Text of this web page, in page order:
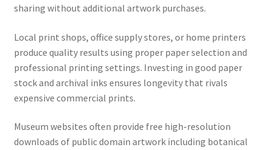
sharing without additional artwork purchases.
Local print shops, office supply stores, or home printers
produce quality results using proper paper selection and
professional printing settings. Investing in good paper
stock and archival inks ensures longevity that rivals
expensive commercial prints.
Museum websites often provide free high-resolution
downloads of public domain artwork including botanical